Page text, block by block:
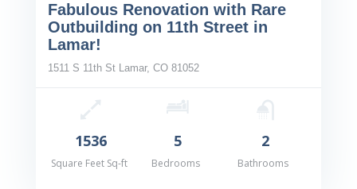
Fabulous Renovation with Rare
Outbuilding on 11th Street in
Lamar!
1511 S 11th St Lamar, CO 81052
1536
Square Feet Sq-ft
5
Bedrooms
2
Bathrooms